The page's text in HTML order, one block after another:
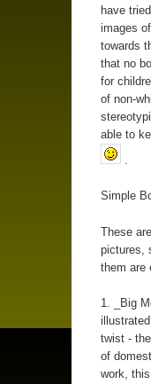
have
images
towards
that no
for
of non-
able to
Simple
These
pictures,
them are
1. _Big
twist -
of
work,